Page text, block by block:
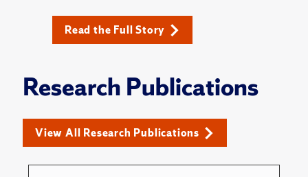
Read the Full Story
Research Publications
View All Research Publications